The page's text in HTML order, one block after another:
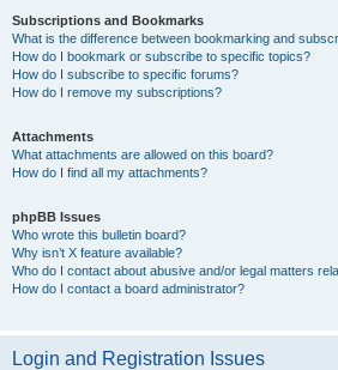
Subscriptions and Bookmarks
What is the difference between bookmarking and
How do I bookmark or subscribe to specific topics?
How do I subscribe to specific forums?
How do I remove my subscriptions?
Attachments
What attachments are allowed on this board?
How do I find all my attachments?
phpBB Issues
Who wrote this bulletin board?
Why isn’t X feature available?
Who do I contact about abusive and/or legal matters
How do I contact a board administrator?
Login and Registration Issues